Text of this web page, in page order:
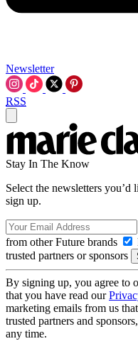
Newsletter
RSS
Stay In The Know
Select the newsletters
sign up.
from other Future brands
trusted partners or sponsors
By signing up, you agree to
that you have read our
marketing emails from us
trusted partners and
any time.